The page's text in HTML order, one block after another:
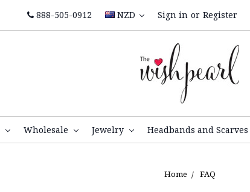
888-505-0912 NZD Sign in or Register
Wholesale Jewelry Headbands and Scarves
Home FAQ